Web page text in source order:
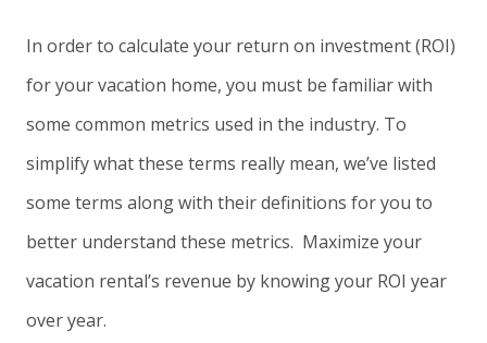
In order to calculate your return on investment (ROI)
for your vacation home, you must be familiar with
some common metrics used in the industry. To
simplify what these terms really mean, we’ve listed
some terms along with their definitions for you to
better understand these metrics. Maximize your
vacation rental’s revenue by knowing your ROI year
over year.